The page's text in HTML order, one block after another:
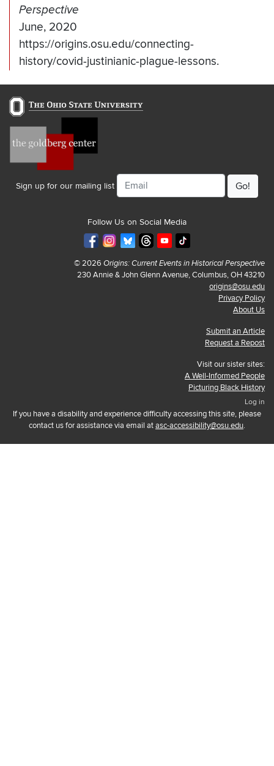
Perspective
June, 2020
https://origins.osu.edu/connecting-
history/covid-justinianic-plague-lessons.
Sign up for our mailing list
Email
Follow Us on Social Media
© 2026 Origins: Current Events in Historical Perspective
230 Annie & John Glenn Avenue, Columbus, OH 43210
origins@osu.edu
Privacy Policy
About Us
Submit an Article
Request a Repost
Visit our sister sites:
A Well-Informed People
Picturing Black History
Log in
If you have a disability and experience difficulty accessing this site, please
contact us for assistance via email atasc-accessibility@osu.edu.